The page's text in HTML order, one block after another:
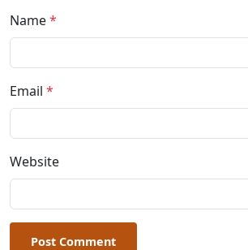
Name*
Email *
Website
Post Comment